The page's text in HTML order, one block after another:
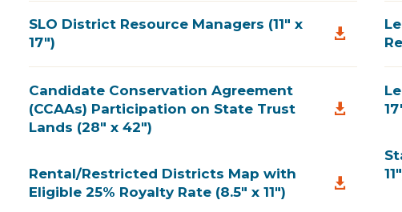

SLO District Resource Managers (11" x
17")

Candidate Conservation Agreement
(CCAAs) Participation on State Trust
Lands (28" x 42")

Rental/Restricted Districts Map with
Eligible 25% Royalty Rate (8.5" x 11")